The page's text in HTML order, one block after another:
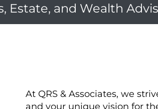
Estate, and Wealth
At QRS & Associates, we
and your unique vision for